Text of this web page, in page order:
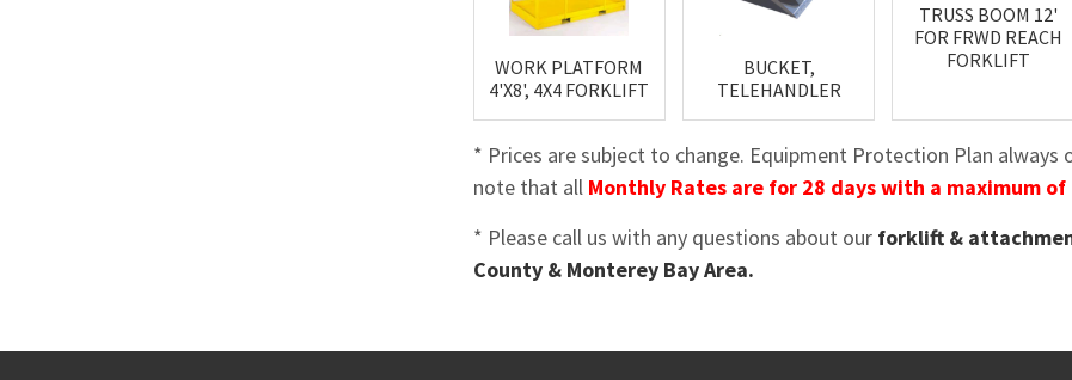
WORK PLATFORM
4'X8', 4X4 FORKLIFT
BUCKET,
TELEHANDLER
TRUSS BOOM 12'
FOR FRWD REACH
FORKLIFT
* Prices are subject to change. Equipment Protection Plan
note that all Monthly Rates are for 28 days with a maximum of
* Please call us with any questions about our forklift &
County & Monterey Bay Area.